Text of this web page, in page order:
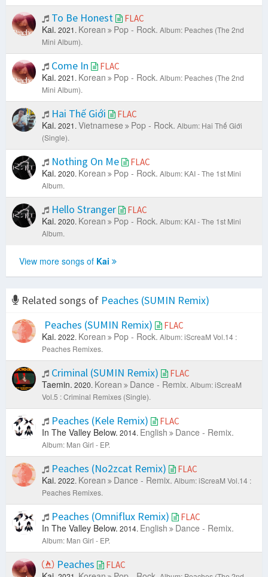
To Be Honest FLAC
Kai. 2021. Korean Pop - Rock. Album: Peaches (The 2nd
Mini Album).
Come In FLAC
Kai. 2021. Korean Pop - Rock. Album: Peaches (The 2nd
Mini Album).
Hai Thế Giới FLAC
Kai. 2021. Vietnamese Pop - Rock. Album: Hai Thế Giới
(Single).
Nothing On Me FLAC
Kai. 2020. Korean Pop - Rock. Album: KAI - The 1st Mini
Album.
Hello Stranger FLAC
Kai. 2020. Korean Pop - Rock. Album: KAI - The 1st Mini
Album.
View more songs of Kai
Related songs of Peaches (SUMIN Remix)
Peaches (SUMIN Remix)
FLAC
Kai. 2022. Korean Pop - Rock. Album: iScreaM Vol.14 :
Peaches Remixes.
Criminal (SUMIN Remix) FLAC
Taemin. 2020. Korean Dance - Remix. Album: iScreaM
Vol.5 : Criminal Remixes (Single).
Peaches (Kele Remix) FLAC
In The Valley Below. 2014. English Dance - Remix.
Album: Man Girl - EP.
Peaches (No2zcat Remix) FLAC
Kai. 2022. Korean Dance - Remix. Album: iScreaM Vol.14 :
Peaches Remixes.
Peaches (Omniflux Remix) FLAC
In The Valley Below. 2014. English Dance - Remix.
Album: Man Girl - EP.
Peaches FLAC